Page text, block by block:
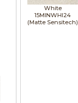
White
15MINWHI24
(Matte Sensitech)